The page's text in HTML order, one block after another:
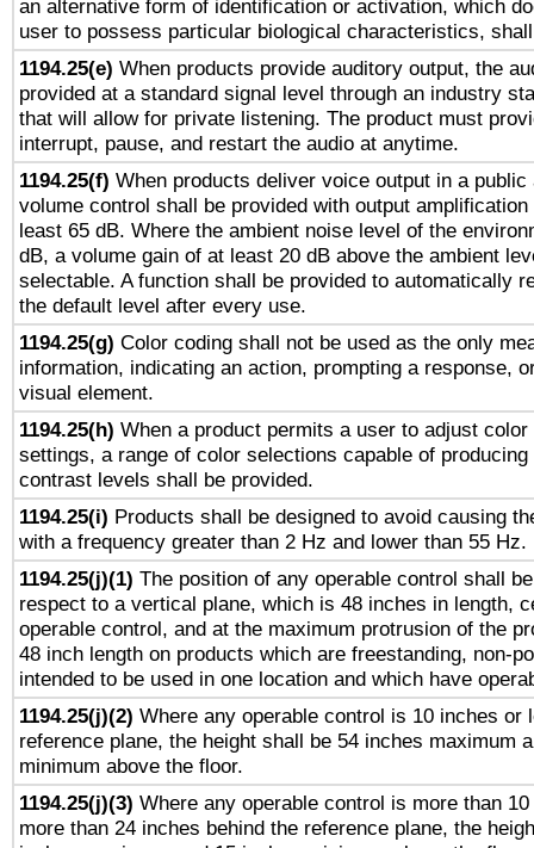
an alternative form of identification or activation, which
user to possess particular biological characteristics,
1194.25(e) When products provide auditory output, the
provided at a standard signal level through an industry
that will allow for private listening. The product must
interrupt, pause, and restart the audio at anytime.
1194.25(f) When products deliver voice output in a
volume control shall be provided with output
least 65 dB. Where the ambient noise level of the
dB, a volume gain of at least 20 dB above the ambient
selectable. A function shall be provided to automatically
the default level after every use.
1194.25(g) Color coding shall not be used as the only
information, indicating an action, prompting a response,
visual element.
1194.25(h) When a product permits a user to adjust
settings, a range of color selections capable of
contrast levels shall be provided.
1194.25(i) Products shall be designed to avoid causing
with a frequency greater than 2 Hz and lower than 55 Hz.
1194.25(j)(1) The position of any operable control shall
respect to a vertical plane, which is 48 inches in length,
operable control, and at the maximum protrusion of the
48 inch length on products which are freestanding, non-
intended to be used in one location and which have
1194.25(j)(2) Where any operable control is 10 inches or
reference plane, the height shall be 54 inches maximum
minimum above the floor.
1194.25(j)(3) Where any operable control is more than
more than 24 inches behind the reference plane, the